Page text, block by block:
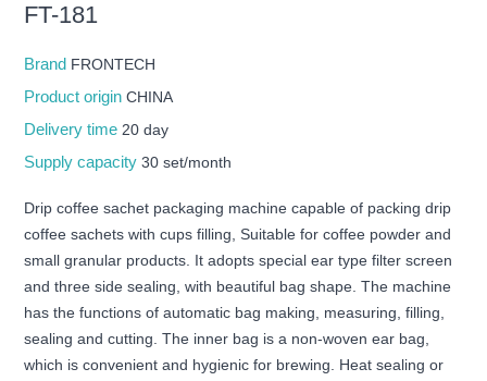
FT-181
Brand FRONTECH
Product originCHINA
Delivery time 20 day
Supply capacity30 set/month
Drip coffee sachet packaging machine capable of packing drip
coffee sachets with cups filling, Suitable for coffee powder and
small granular products. It adopts special ear type filter screen
and three side sealing, with beautiful bag shape. The machine
has the functions of automatic bag making, measuring, filling,
sealing and cutting. The inner bag is a non-woven ear bag,
which is convenient and hygienic for brewing. Heat sealing or